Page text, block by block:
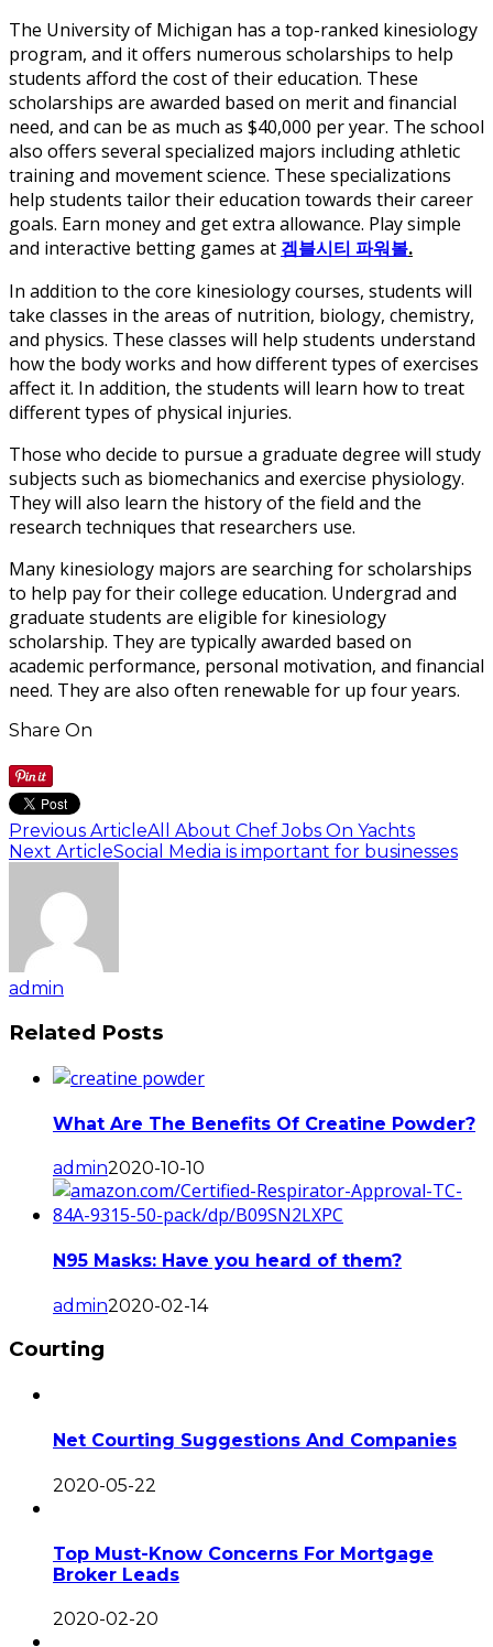
The University of Michigan has a top-ranked kinesiology
program, and it offers numerous scholarships to help
students afford the cost of their education. These
scholarships are awarded based on merit and financial
need, and can be as much as $40,000 per year. The school
also offers several specialized majors including athletic
training and movement science. These specializations
help students tailor their education towards their career
goals. Earn money and get extra allowance. Play simple
and interactive betting games at 겜블시티 파워볼.
In addition to the core kinesiology courses, students will
take classes in the areas of nutrition, biology, chemistry,
and physics. These classes will help students understand
how the body works and how different types of exercises
affect it. In addition, the students will learn how to treat
different types of physical injuries.
Those who decide to pursue a graduate degree will study
subjects such as biomechanics and exercise physiology.
They will also learn the history of the field and the
research techniques that researchers use.
Many kinesiology majors are searching for scholarships
to help pay for their college education. Undergrad and
graduate students are eligible for kinesiology
scholarship. They are typically awarded based on
academic performance, personal motivation, and financial
need. They are also often renewable for up four years.
Share On
Previous ArticleAll About Chef Jobs On Yachts
Next ArticleSocial Media is important for businesses
admin
Related Posts
What Are The Benefits Of Creatine Powder?
admin2020-10-10
N95 Masks: Have you heard of them?
admin2020-02-14
Courting
Net Courting Suggestions And Companies
2020-05-22
Top Must-Know Concerns For Mortgage
Broker Leads
2020-02-20